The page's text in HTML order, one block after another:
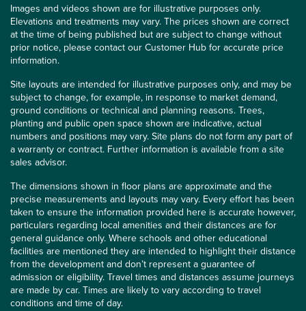
Images and videos shown are for illustrative purposes only.
Elevations and treatments may vary. The prices shown are correct
at the time of being published but are subject to change without
prior notice, please contact our Customer Hub for accurate price
information.
Site layouts are intended for illustrative purposes only, and may be
subject to change, for example, in response to market demand,
ground conditions or technical and planning reasons. Trees,
planting and public open space shown are indicative, actual
numbers and positions may vary. Site plans do not form any part of
a warranty or contract. Further information is available from a site
sales advisor.
The dimensions shown in floor plans are approximate and the
precise measurements and layouts may vary. Every effort has been
taken to ensure the information provided here is accurate however,
particulars regarding local amenities and their distances are for
general guidance only. Where schools and other educational
facilities are mentioned they are intended to highlight their distance
from the development and don’t represent a guarantee of
admission or eligibility. Travel times and distances assume journeys
are made by car. Times are likely to vary according to travel
conditions and time of day.